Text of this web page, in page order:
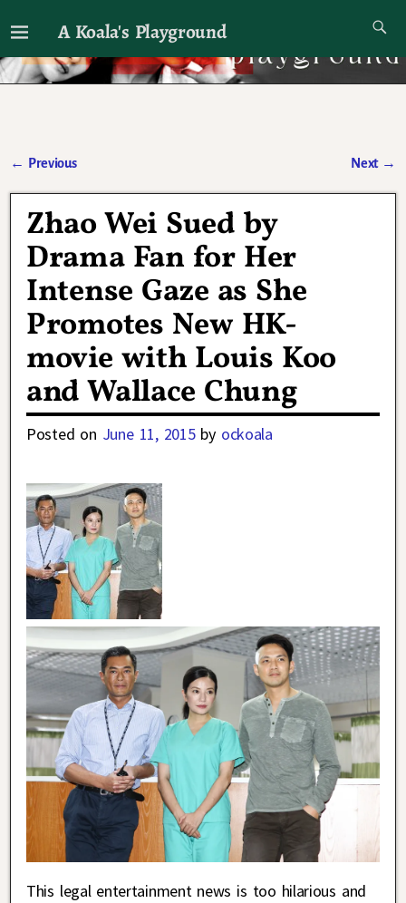
A Koala's Playground
I'll talk about dramas if I want to
← Previous Next →
Zhao Wei Sued by
Drama Fan for Her
Intense Gaze as She
Promotes New HK-
movie with Louis Koo
and Wallace Chung
Posted on June 11, 2015 by ockoala
This legal entertainment news is too hilarious and